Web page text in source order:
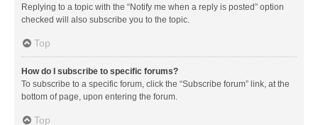
Replying to a topic with the “Notify me when a reply is posted” option
checked will also subscribe you to the topic.
Top
How do I subscribe to specific forums?
To subscribe to a specific forum, click the “Subscribe forum” link, at the
bottom of page, upon entering the forum.
Top